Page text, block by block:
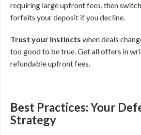
requiring large upfront fees, then
forfeits your deposit if you decline.
Trust your instincts when deals
too good to be true. Get all offers in
refundable upfront fees.
Best Practices: Your
Strategy